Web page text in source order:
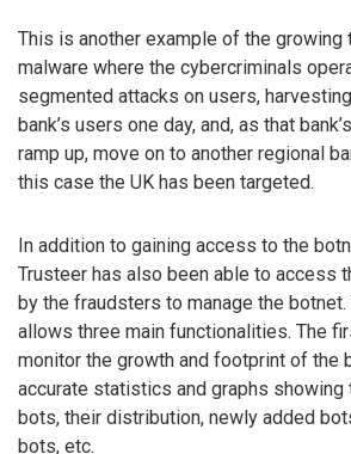
This is another example of the growing
malware where the cybercriminals
segmented attacks on users,
bank’s users one day, and, as that
ramp up, move on to another regional
this case the UK has been targeted.
In addition to gaining access to the
Trusteer has also been able to access
by the fraudsters to manage the
allows three main functionalities. The
monitor the growth and footprint of the
accurate statistics and graphs showing
bots, their distribution, newly added
bots, etc.